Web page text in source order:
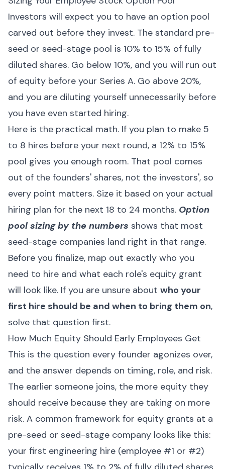
Investors will expect you to have an option pool
carved out before they invest. The standard pre-
seed or seed-stage pool is 10% to 15% of fully
diluted shares. Go below 10%, and you will run out
of equity before your Series A. Go above 20%,
and you are diluting yourself unnecessarily before
you have even started hiring.
Here is the practical math. If you plan to make 5
to 8 hires before your next round, a 12% to 15%
pool gives you enough room. That pool comes
out of the founders' shares, not the investors', so
every point matters. Size it based on your actual
hiring plan for the next 18 to 24 months. Option
pool sizing by the numbers shows that most
seed-stage companies land right in that range.
Before you finalize, map out exactly who you
need to hire and what each role's equity grant
will look like. If you are unsure about who your
first hire should be and when to bring them on,
solve that question first.
How Much Equity Should Early Employees Get
This is the question every founder agonizes over,
and the answer depends on timing, role, and risk.
The earlier someone joins, the more equity they
should receive because they are taking on more
risk. A common framework for equity grants at a
pre-seed or seed-stage company looks like this:
your first engineering hire (employee #1 or #2)